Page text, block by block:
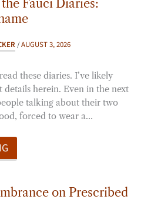
Fauci Diaries:
/AUGUST 3, 2026
these diaries. I’ve likely
details herein. Even in the next
talking about their two
forced to wear a…
on Prescribed